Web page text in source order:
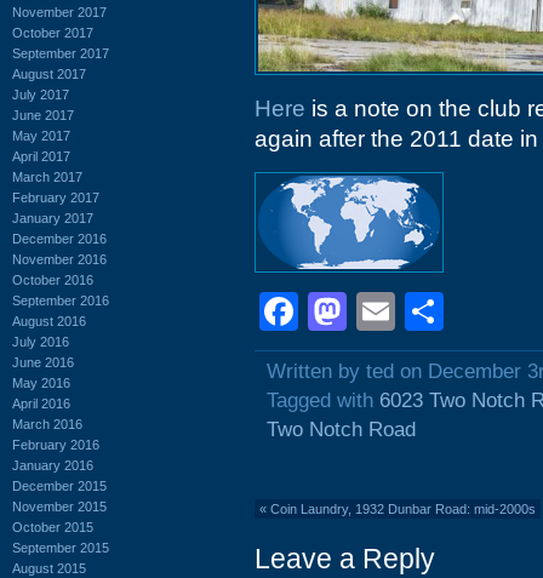
November 2017
October 2017
September 2017
August 2017
July 2017
June 2017
May 2017
April 2017
March 2017
February 2017
January 2017
December 2016
November 2016
October 2016
September 2016
August 2016
July 2016
June 2016
May 2016
April 2016
March 2016
February 2016
January 2016
December 2015
November 2015
October 2015
September 2015
August 2015
Here is a note on the club
again after the 2011 date
Facebook
Mastodon
Email
Written by ted on December
Tagged with 6023 Two Notch
Two Notch Road
« Coin Laundry, 1932 Dunbar Road: mid-2000s
Leave a Reply